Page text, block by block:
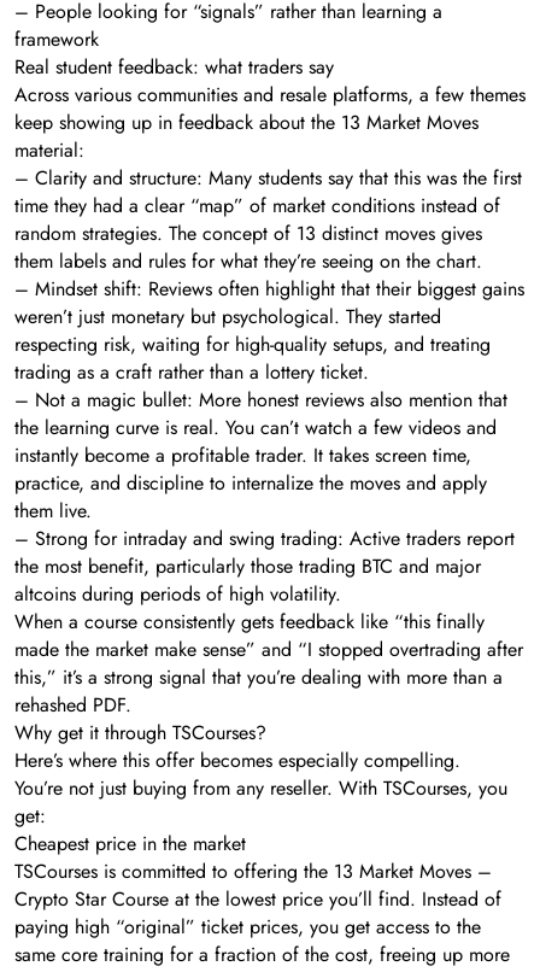
– People looking for “signals” rather than learning a
framework
Real student feedback: what traders say
Across various communities and resale platforms, a few themes
keep showing up in feedback about the 13 Market Moves
material:
– Clarity and structure: Many students say that this was the first
time they had a clear “map” of market conditions instead of
random strategies. The concept of 13 distinct moves gives
them labels and rules for what they’re seeing on the chart.
– Mindset shift: Reviews often highlight that their biggest gains
weren’t just monetary but psychological. They started
respecting risk, waiting for high-quality setups, and treating
trading as a craft rather than a lottery ticket.
– Not a magic bullet: More honest reviews also mention that
the learning curve is real. You can’t watch a few videos and
instantly become a profitable trader. It takes screen time,
practice, and discipline to internalize the moves and apply
them live.
– Strong for intraday and swing trading: Active traders report
the most benefit, particularly those trading BTC and major
altcoins during periods of high volatility.
When a course consistently gets feedback like “this finally
made the market make sense” and “I stopped overtrading after
this,” it’s a strong signal that you’re dealing with more than a
rehashed PDF.
Why get it through TSCourses?
Here’s where this offer becomes especially compelling.
You’re not just buying from any reseller. With TSCourses, you
get:
Cheapest price in the market
TSCourses is committed to offering the 13 Market Moves –
Crypto Star Course at the lowest price you’ll find. Instead of
paying high “original” ticket prices, you get access to the
same core training for a fraction of the cost, freeing up more